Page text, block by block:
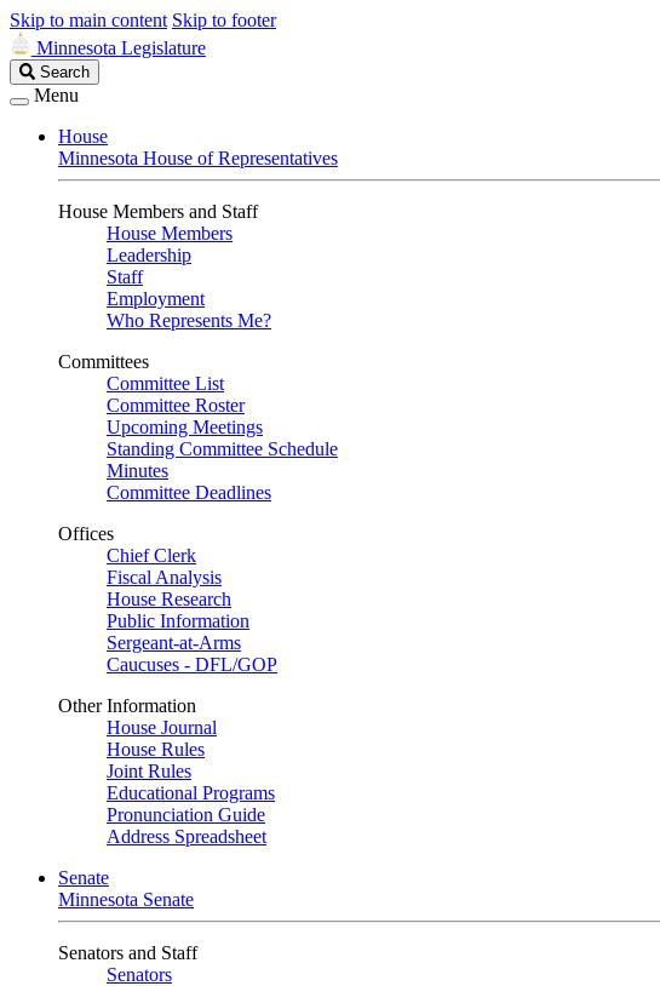
Skip to main content Skip to footer
Minnesota Legislature
Search
Legislature
Search
Menu
House
Minnesota House of Representatives
House Members and Staff
House Members
Leadership
Staff
Employment
Who Represents Me?
Committees
Committee List
Committee Roster
Upcoming Meetings
Standing Committee Schedule
Minutes
Committee Deadlines
Offices
Chief Clerk
Fiscal Analysis
House Research
Public Information
Sergeant-at-Arms
Caucuses - DFL/GOP
Other Information
House Journal
House Rules
Joint Rules
Educational Programs
Pronunciation Guide
Address Spreadsheet
Senate
Minnesota Senate
Senators and Staff
Senators